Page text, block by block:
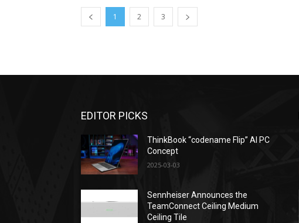
1 2 3
EDITOR PICKS
ThinkBook “codename Flip” AI PC
Concept
2025-03-03
Sennheiser Announces the
TeamConnect Ceiling Medium
Ceiling Tile